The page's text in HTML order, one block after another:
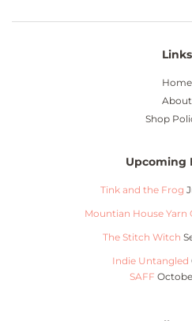
Links
Home
About
Shop
Upcoming
Tink and the Frog
Mountian House Yarn
The Stitch Witch
Indie Untangled
SAFF